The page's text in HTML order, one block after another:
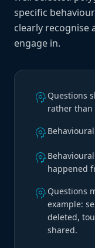
specific
clearly recognise
engage in.
psychology Questions
rather than
psychology
psychology
happened
psychology Questions
example:
deleted,
shared.